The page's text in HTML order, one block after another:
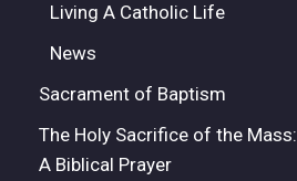
Living A Catholic Life
News
Sacrament of Baptism
The Holy Sacrifice of the Mass:
A Biblical Prayer